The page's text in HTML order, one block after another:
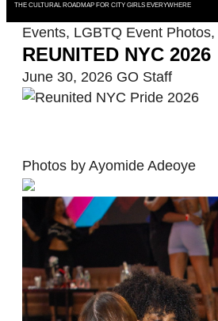
THE CULTURAL ROADMAP FOR CITY GIRLS EVERYWHERE
Events, LGBTQ Event Photos,
REUNITED NYC 2026
June 30, 2026 GO Staff
Photos by Ayomide Adeoye